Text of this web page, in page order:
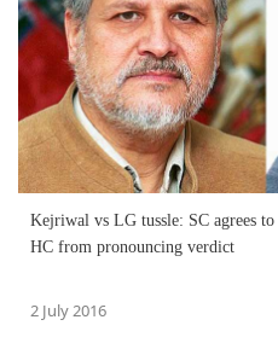
Kejriwal vs LG tussle: SC agrees
HC from pronouncing verdict
2 July 2016